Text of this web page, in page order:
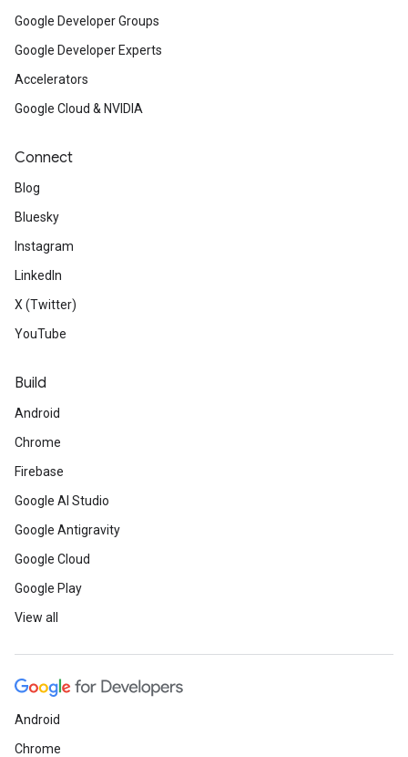
Google Developer Groups
Google Developer Experts
Accelerators
Google Cloud & NVIDIA
Connect
Blog
Bluesky
Instagram
LinkedIn
X (Twitter)
YouTube
Build
Android
Chrome
Firebase
Google AI Studio
Google Antigravity
Google Cloud
Google Play
View all
Android
Chrome